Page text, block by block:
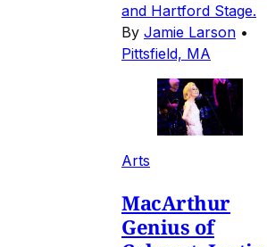
and Hartford Stage.
By Jamie Larson •
Pittsfield, MA
Arts
MacArthur
Genius of